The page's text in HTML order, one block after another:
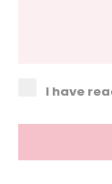
I have